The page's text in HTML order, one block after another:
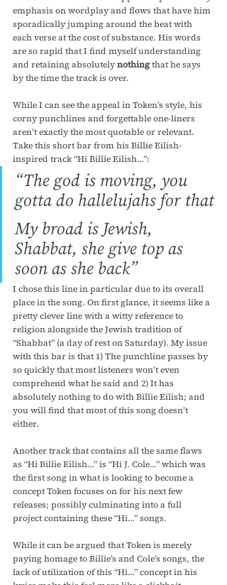
emphasis on wordplay and flows that have him
sporadically jumping around the beat with
each verse at the cost of substance. His words
are so rapid that I find myself understanding
and retaining absolutely nothing that he says
by the time the track is over.
While I can see the appeal in Token’s style, his
corny punchlines and forgettable one-liners
aren’t exactly the most quotable or relevant.
Take this short bar from his Billie Eilish-
inspired track “Hi Billie Eilish…”:
“The god is moving, you
gotta do hallelujahs for that
My broad is Jewish,
Shabbat, she give top as
soon as she back”
I chose this line in particular due to its overall
place in the song. On first glance, it seems like a
pretty clever line with a witty reference to
religion alongside the Jewish tradition of
“Shabbat” (a day of rest on Saturday). My issue
with this bar is that 1) The punchline passes by
so quickly that most listeners won’t even
comprehend what he said and 2) It has
absolutely nothing to do with Billie Eilish; and
you will find that most of this song doesn’t
either.
Another track that contains all the same flaws
as “Hi Billie Eilish…” is “Hi J. Cole…” which was
the first song in what is looking to become a
concept Token focuses on for his next few
releases; possibly culminating into a full
project containing these “Hi…” songs.
While it can be argued that Token is merely
paying homage to Billie’s and Cole’s songs, the
lack of utilization of this “Hi…” concept in his